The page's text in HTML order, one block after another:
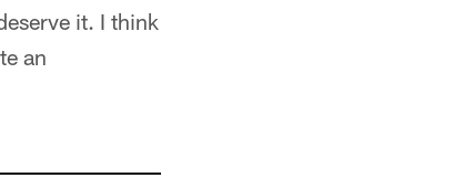
it. I think
an